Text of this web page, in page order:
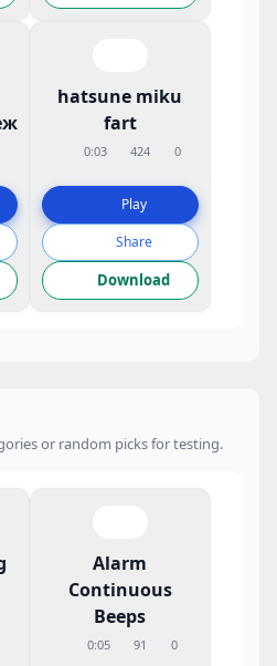
hatsune miku
fart
0:03 424 0
Play
Share
Download
or random picks for testing.
Alarm
Continuous
Beeps
0:05 91 0